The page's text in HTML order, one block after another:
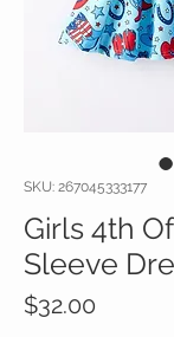
SKU: 267045333177
Girls 4th
Sleeve
$32.00